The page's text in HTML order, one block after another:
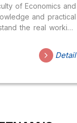
of Economics and
and practical
the real working
semester; you
receive a certificate
Benefits:
Detail